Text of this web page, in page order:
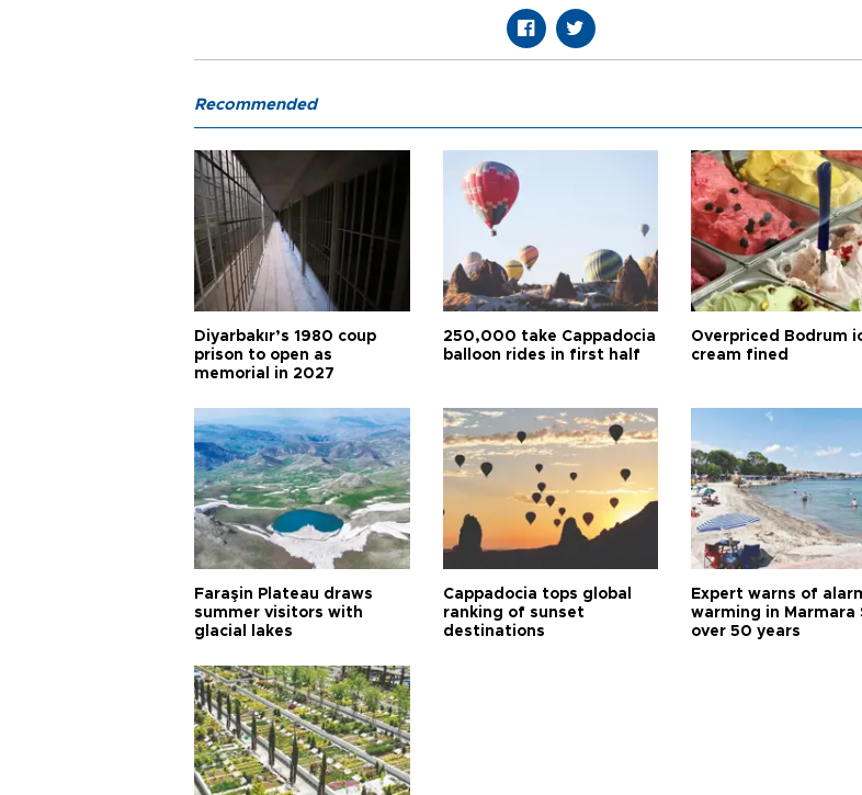
Recommended
Diyarbakır’s 1980 coup
prison to open as
memorial in 2027
250,000 take Cappadocia
balloon rides in first half
Overpriced Bodrum
cream fined
Faraşin Plateau draws
summer visitors with
glacial lakes
Cappadocia tops global
ranking of sunset
destinations
Expert warns of
warming in Marmara
over 50 years